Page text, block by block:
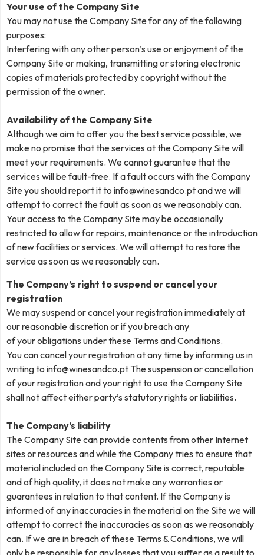
Your use of the Company Site
You may not use the Company Site for any of the following
purposes:
Interfering with any other person’s use or enjoyment of the
Company Site or making, transmitting or storing electronic
copies of materials protected by copyright without the
permission of the owner.
Availability of the Company Site
Although we aim to offer you the best service possible, we
make no promise that the services at the Company Site will
meet your requirements. We cannot guarantee that the
services will be fault-free. If a fault occurs with the Company
Site you should report it to info@winesandco.ptand we will
attempt to correct the fault as soon as we reasonably can.
Your access to the Company Site may be occasionally
restricted to allow for repairs, maintenance or the introduction
of new facilities or services. We will attempt to restore the
service as soon as we reasonably can.
The Company’s right to suspend or cancel your
registration
We may suspend or cancel your registration immediately at
our reasonable discretion or if you breach any
of your obligations under these Terms and Conditions.
You can cancel your registration at any time by informing us in
writing to info@winesandco.pt The suspension or cancellation
of your registration and your right to use the Company Site
shall not affect either party’s statutory rights or liabilities.
The Company’s liability
The Company Site can provide contents from other Internet
sites or resources and while the Company tries to ensure that
material included on the Company Site is correct, reputable
and of high quality, it does not make any warranties or
guarantees in relation to that content. If the Company is
informed of any inaccuracies in the material on the Site we will
attempt to correct the inaccuracies as soon as we reasonably
can. If we are in breach of these Terms & Conditions, we will
only be responsible for any losses that you suffer as a result to